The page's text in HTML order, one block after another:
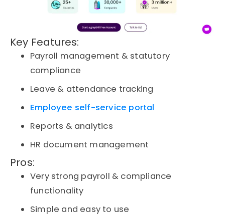
Key Features:
Payroll management & statutory
compliance
Leave & attendance tracking
Employee self-service portal
Reports & analytics
HR document management
Pros:
Very strong payroll & compliance
functionality
Simple and easy to use